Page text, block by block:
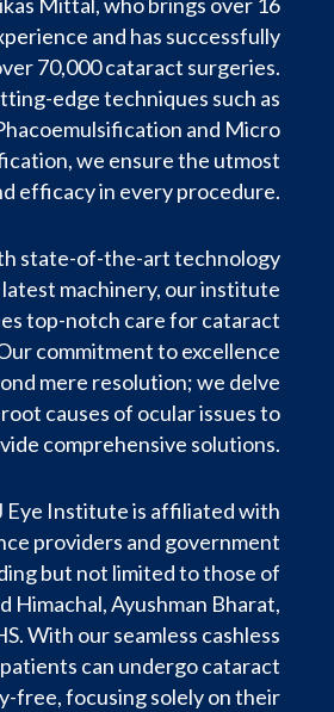
and has successfully
70,000 cataract surgeries.
edge techniques such as
and Micro
we ensure the utmost
efficacy in every procedure.
state-of-the-art technology
machinery, our institute
top-notch care for cataract
commitment to excellence
mere resolution; we delve
causes of ocular issues to
comprehensive solutions.
Eye Institute is affiliated with
providers and government
but not limited to those of
Himachal, Ayushman Bharat,
With our seamless cashless
can undergo cataract
free, focusing solely on their